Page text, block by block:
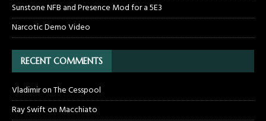
Sunstone NFB and Presence Mod for a 5E3
Narcotic Demo Video
RECENT COMMENTS
VladimironThe Cesspool
Ray Swifton Macchiato